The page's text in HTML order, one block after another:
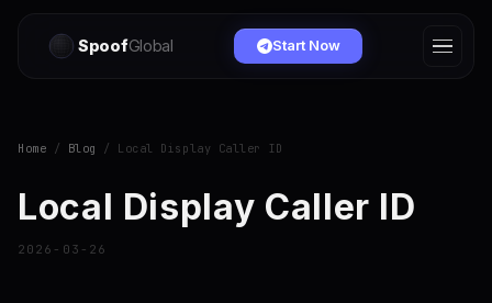
SpoofGlobal Start Now
Home / Blog / Local Display Caller ID
Local Display Caller ID
2026-03-26